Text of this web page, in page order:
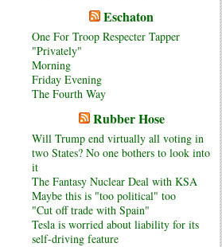
Eschaton
One For Troop Respecter Tapper
"Privately"
Morning
Friday Evening
The Fourth Way
Rubber Hose
Will Trump end virtually all voting in
two States? No one bothers to look into
it
The Fantasy Nuclear Deal with KSA
Maybe this is "too political" too
"Cut off trade with Spain"
Tesla is worried about liability for its
self-driving feature